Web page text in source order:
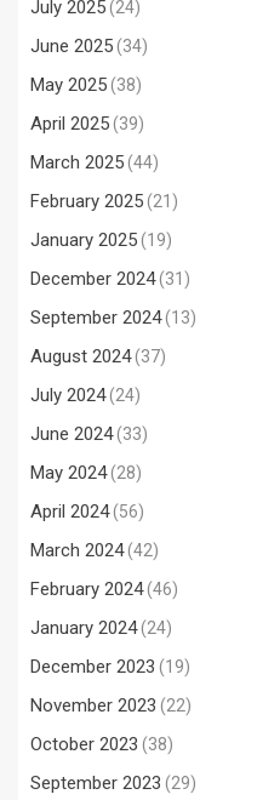
July 2025(24)
June 2025(34)
May 2025(38)
April 2025(39)
March 2025(44)
February 2025(21)
January 2025(19)
December 2024(31)
September 2024(13)
August 2024(37)
July 2024(24)
June 2024(33)
May 2024(28)
April 2024(56)
March 2024(42)
February 2024(46)
January 2024(24)
December 2023 (19)
November 2023 (22)
October 2023 (38)
September 2023 (29)